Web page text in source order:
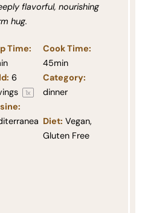
flavorful, nourishing
hug.
Time:
Cook Time:
45min
6
1x
Category:
dinner
Diet: Vegan,
Gluten Free